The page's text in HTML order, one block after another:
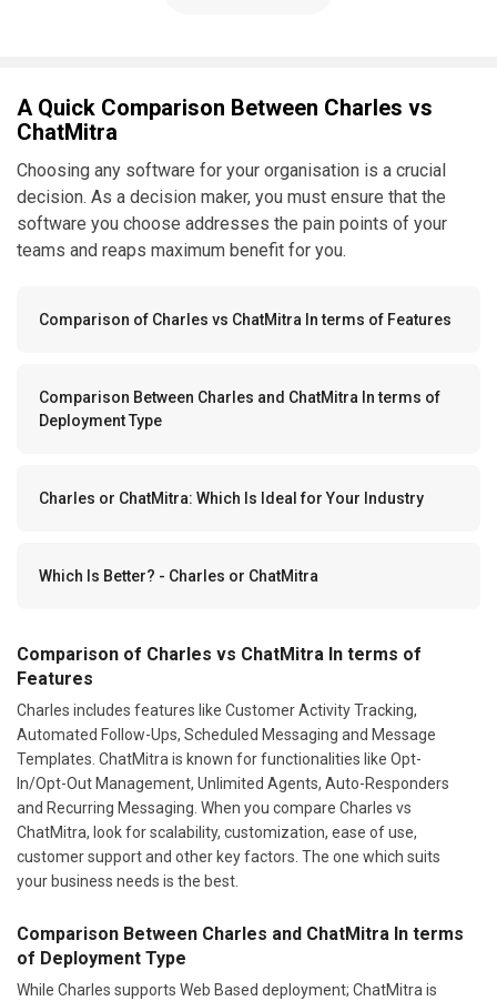
A Quick Comparison Between Charles vs
ChatMitra
Choosing any software for your organisation is a crucial
decision. As a decision maker, you must ensure that the
software you choose addresses the pain points of your
teams and reaps maximum benefit for you.
Comparison of Charles vs ChatMitra In terms of Features
Comparison Between Charles and ChatMitra In terms of
Deployment Type
Charles or ChatMitra: Which Is Ideal for Your Industry
Which Is Better? - Charles or ChatMitra
Comparison of Charles vs ChatMitra In terms of
Features
Charles includes features like Customer Activity Tracking,
Automated Follow-Ups, Scheduled Messaging and Message
Templates. ChatMitra is known for functionalities like Opt-
In/Opt-Out Management, Unlimited Agents, Auto-Responders
and Recurring Messaging. When you compare Charles vs
ChatMitra, look for scalability, customization, ease of use,
customer support and other key factors. The one which suits
your business needs is the best.
Comparison Between Charles and ChatMitra In terms
of Deployment Type
While Charles supports Web Based deployment; ChatMitra is